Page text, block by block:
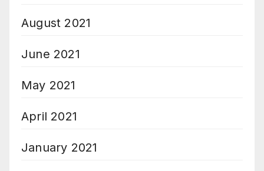
August 2021
June 2021
May 2021
April 2021
January 2021